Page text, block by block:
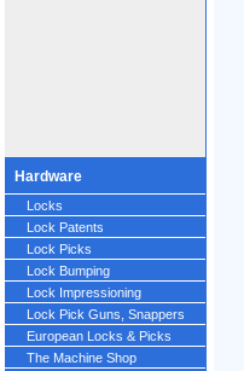
Hardware
Locks
Lock Patents
Lock Picks
Lock Bumping
Lock Impressioning
Lock Pick Guns, Snappers
European Locks & Picks
The Machine Shop